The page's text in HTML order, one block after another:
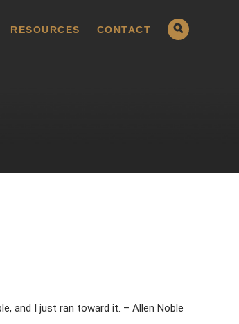
RESOURCES CONTACT
and I just ran toward it. – Allen Noble